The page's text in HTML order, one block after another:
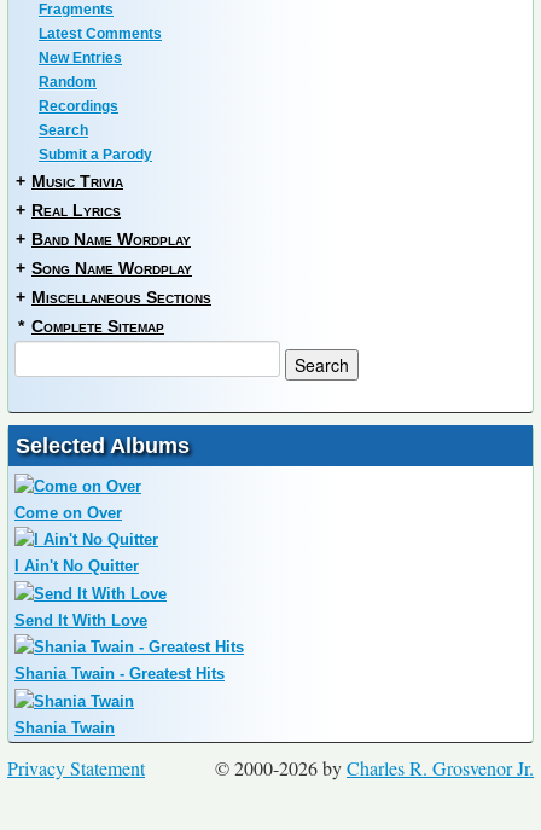
Fragments
Latest Comments
New Entries
Random
Recordings
Search
Submit a Parody
+ Music Trivia
+ Real Lyrics
+ Band Name Wordplay
+ Song Name Wordplay
+ Miscellaneous Sections
* Complete Sitemap
Selected Albums
Come on Over
I Ain't No Quitter
Send It With Love
Shania Twain - Greatest Hits
Shania Twain
© 2000-2026 byCharles R. Grosvenor Jr.
Privacy Statement